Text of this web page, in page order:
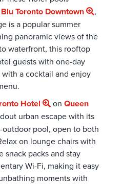
Toronto Downtown
,
is a popular summer
panoramic views of the
waterfront, this rooftop
guests with one-day
a cocktail and enjoy
Hotel on Queen
urban escape with its
pool, open to both
on lounge chairs with
snack packs and stay
Wi-Fi, making it easy
moments with